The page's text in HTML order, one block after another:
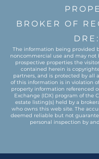
BROKER OF
The information being provided
noncommercial use and may not
prospective properties the
contained herein is
partners, and is protected by all
of this information is in violation
property information referenced
Exchange (IDX) program of the
estate listing(s) held by a
who owns this web site. The
deemed reliable but not
personal inspection by